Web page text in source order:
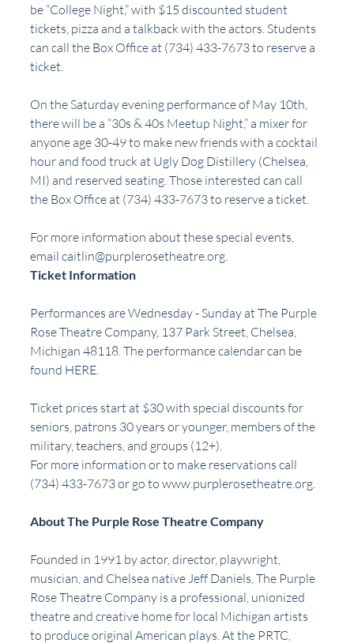
be “College Night,” with $15 discounted student
tickets, pizza and a talkback with the actors. Students
can call the Box Office at (734) 433-7673 to reserve a
ticket.
On the Saturday evening performance of May 10th,
there will be a “30s & 40s Meetup Night,” a mixer for
anyone age 30-49 to make new friends with a cocktail
hour and food truck at Ugly Dog Distillery (Chelsea,
MI) and reserved seating. Those interested can call
the Box Office at (734) 433-7673 to reserve a ticket.
For more information about these special events,
email caitlin@purplerosetheatre.org.
Ticket Information
Performances are Wednesday - Sunday at The Purple
Rose Theatre Company, 137 Park Street, Chelsea,
Michigan 48118. The performance calendar can be
found HERE.
Ticket prices start at $30 with special discounts for
seniors, patrons 30 years or younger, members of the
military, teachers, and groups (12+).
For more information or to make reservations call
(734) 433-7673 or go to www.purplerosetheatre.org.
About The Purple Rose Theatre Company
Founded in 1991 by actor, director, playwright,
musician, and Chelsea native Jeff Daniels, The Purple
Rose Theatre Company is a professional, unionized
theatre and creative home for local Michigan artists
to produce original American plays. At the PRTC,